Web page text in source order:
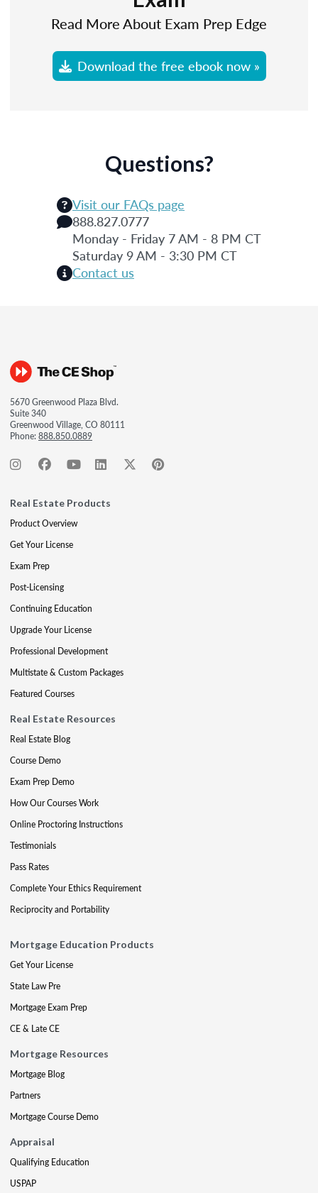
Read More About Exam Prep Edge
Download the free ebook now »
Questions?
Visit our FAQs page
888.827.0777
Monday - Friday 7 AM - 8 PM CT
Saturday 9 AM - 3:30 PM CT
Contact us
5670 Greenwood Plaza Blvd.
Suite 340
Greenwood Village, CO 80111
Phone:888.850.0889
Real Estate Products
Product Overview
Get Your License
Exam Prep
Post-Licensing
Continuing Education
Upgrade Your License
Professional Development
Multistate & Custom Packages
Featured Courses
Real Estate Resources
Real Estate Blog
Course Demo
Exam Prep Demo
How Our Courses Work
Online Proctoring Instructions
Testimonials
Pass Rates
Complete Your Ethics Requirement
Reciprocity and Portability
Mortgage Education Products
Get Your License
State Law Pre
Mortgage Exam Prep
CE & Late CE
Mortgage Resources
Mortgage Blog
Partners
Mortgage Course Demo
Appraisal
Qualifying Education
USPAP